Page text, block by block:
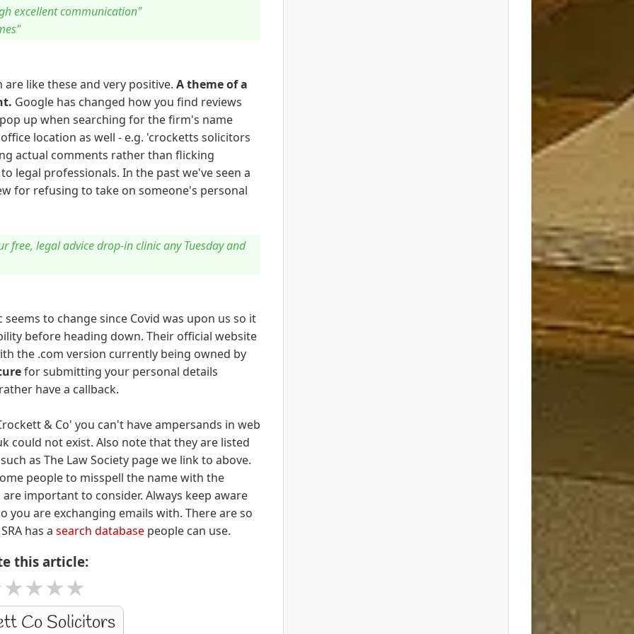
excellent communication"
like these and very positive. A theme of a
Google has changed how you find reviews
up when searching for the firm's name
location as well - e.g. 'crocketts solicitors
actual comments rather than flicking
legal professionals. In the past we've seen a
for refusing to take on someone's personal
free, legal advice drop-in clinic any Tuesday and
to change since Covid was upon us so it
before heading down. Their official website
the .com version currently being owned by
for submitting your personal details
have a callback.
& Co' you can't have ampersands in web
could not exist. Also note that they are listed
as The Law Society page we link to above.
people to misspell the name with the
important to consider. Always keep aware
you are exchanging emails with. There are so
has a search database people can use.
this article:
★
★
★
★